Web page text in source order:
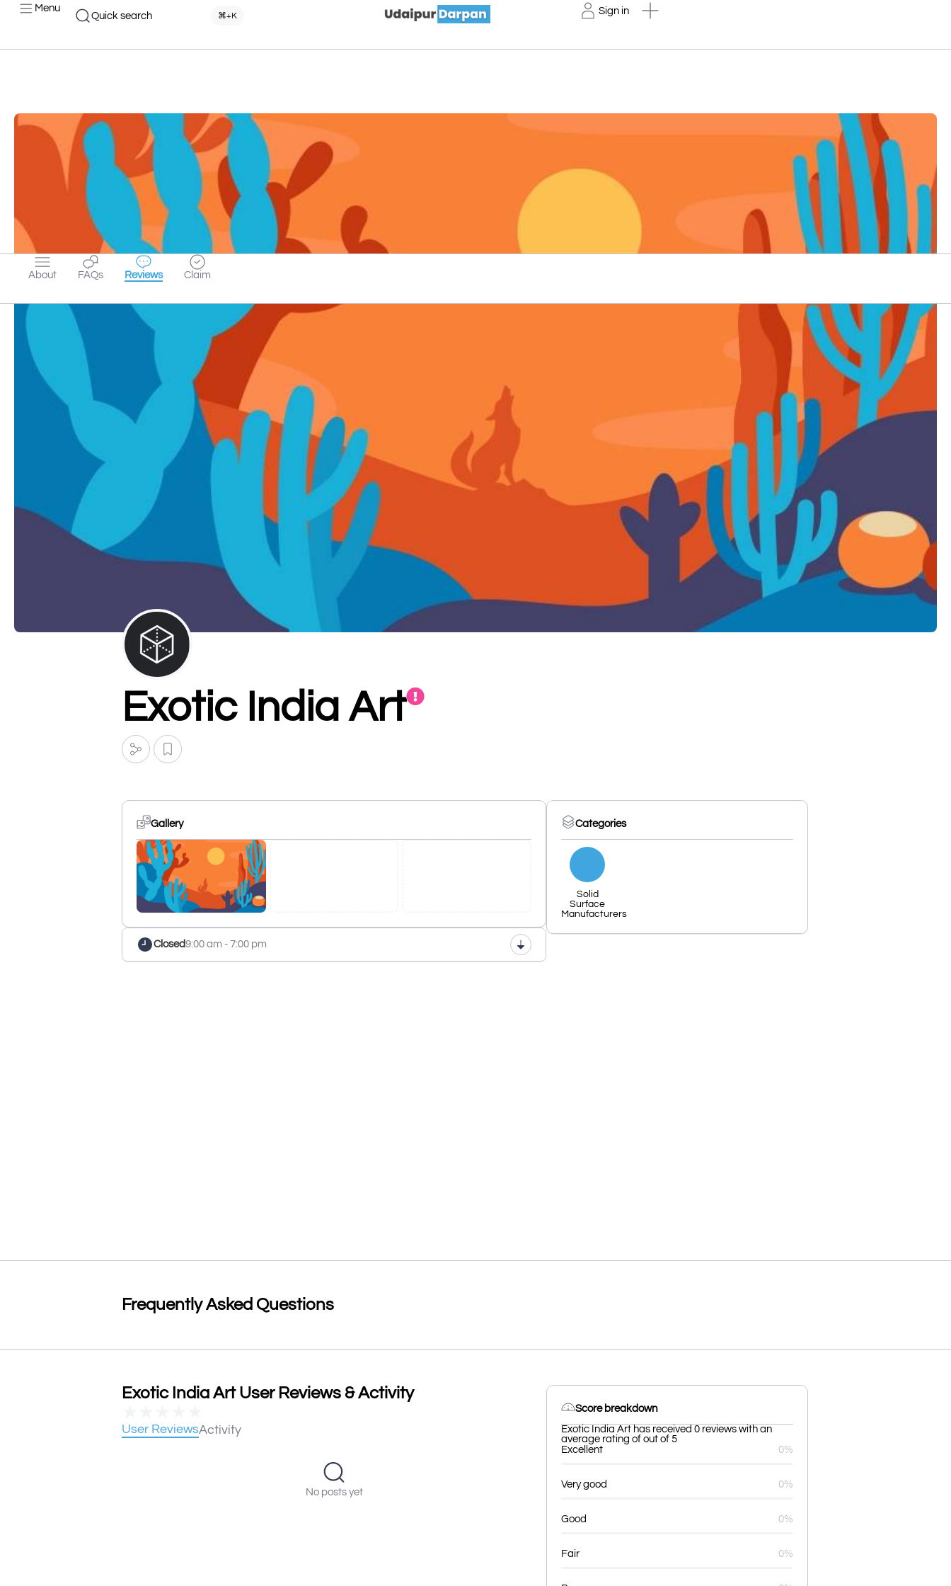
Menu
Quick search ⌘+K Sign in
About FAQs Reviews Claim
Exotic India Art
Gallery
Closed9:00 am - 7:00 pm
Categories
Solid
Surface
Manufacturers
Frequently Asked Questions
Exotic India Art User Reviews & Activity
User ReviewsActivity
No posts yet
Score breakdown
Exotic India Art has received 0 reviews with an
average rating of out of 5
Excellent
0%
Very good 0%
Good 0%
Fair 0%